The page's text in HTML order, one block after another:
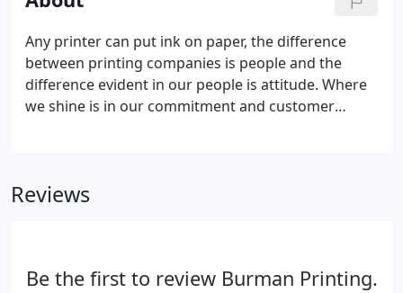
Any printer can put ink on paper, the difference
between printing companies is people and the
difference evident in our people is attitude. Where
we shine is in our commitment and customer
our quality standards is never an option with us.
Reviews
Be the first to review Burman Printing.